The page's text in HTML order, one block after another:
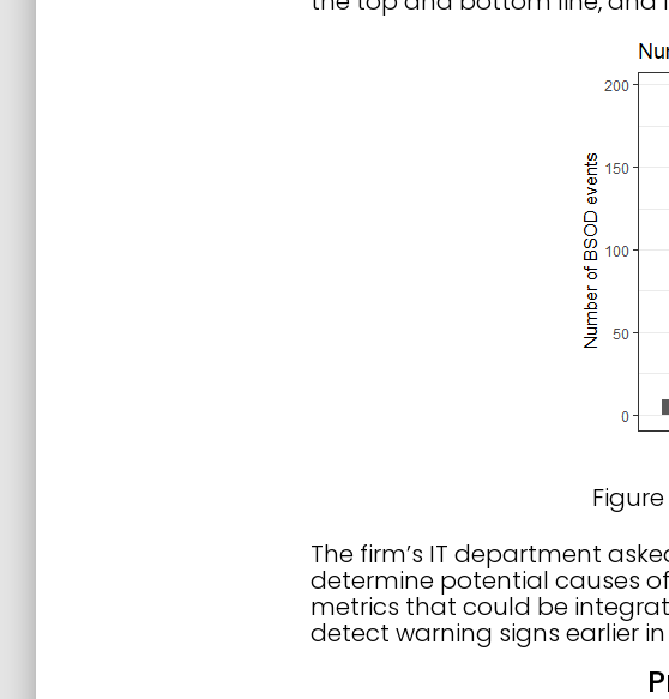
The firm’s IT department
determine potential causes
metrics that could be
detect warning signs earlier